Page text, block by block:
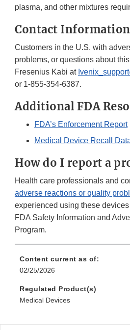
plasma, and other mixtures
Contact Information
Customers in the U.S. with
problems, or questions about
Fresenius Kabi at
or 1-855-354-6387.
Additional FDA
FDA’s Enforcement Report
Medical Device Recall
How do I report a
Health care professionals and
adverse reactions or quality
experienced using these
FDA Safety Information and
Program.
Content current as of:
02/25/2026
Regulated Product(s)
Medical Devices